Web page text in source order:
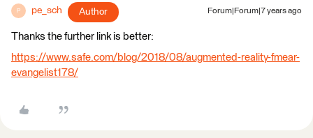
P pe_sch Author Forum|Forum|7 years ago
Thanks the further link is better:
https://www.safe.com/blog/2018/08/augmented-reality-fmear-
evangelist178/